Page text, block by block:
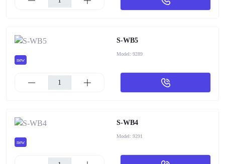
new
S-WB5
Model: 9289
new
S-WB4
Model: 9291